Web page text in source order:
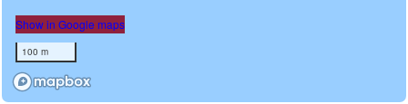
Show in Google maps
100 m